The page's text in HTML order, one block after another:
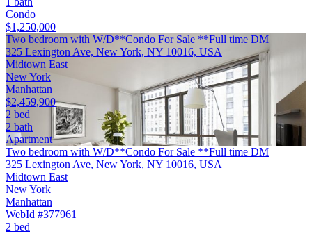
Condo
$1,250,000
Two bedroom with W/D**Condo For Sale **Full time DM
325 Lexington Ave, New York, NY 10016, USA
Midtown East
New York
Manhattan
$2,459,900
2 bed
2 bath
Apartment
Two bedroom with W/D**Condo For Sale **Full time DM
325 Lexington Ave, New York, NY 10016, USA
Midtown East
New York
Manhattan
WebId #377961
2 bed